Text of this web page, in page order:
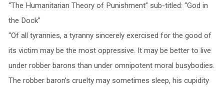
“The Humanitarian Theory of Punishment” sub-titled: “God in
the Dock”
“Of all tyrannies, a tyranny sincerely exercised for the good of
its victim may be the most oppressive. It may be better to live
under robber barons than under omnipotent moral busybodies.
The robber baron’s cruelty may sometimes sleep, his cupidity